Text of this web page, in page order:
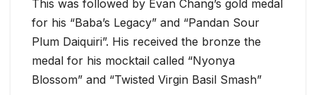
This was followed by Evan Chang’s gold medal
for his “Baba’s Legacy” and “Pandan Sour
Plum Daiquiri”. His received the bronze the
medal for his mocktail called “Nyonya
Blossom” and “Twisted Virgin Basil Smash”